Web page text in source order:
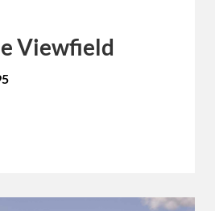
Viewfield